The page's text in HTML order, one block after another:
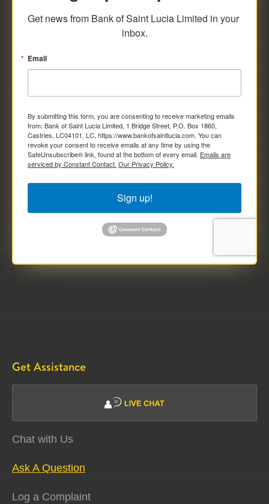
Get news from Bank of Saint Lucia Limited in your
inbox.
Email
By submitting this form, you are consenting to receive marketing emails
from: Bank of Saint Lucia Limited, 1 Bridge Street, P.O. Box 1860,
Castries, LC04101, LC, https://www.bankofsaintlucia.com. You can
revoke your consent to receive emails at any time by using the
SafeUnsubscribe® link, found at the bottom of every email. Emails are
serviced by Constant Contact. Our Privacy Policy.
Sign up!
Get Assistance
Chat with Us
Ask A Question
Log a Complaint